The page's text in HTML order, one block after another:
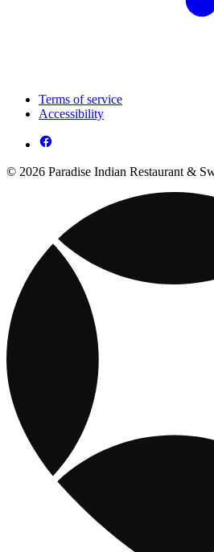
Terms of service
Accessibility
© 2026 Paradise Indian Restaurant &